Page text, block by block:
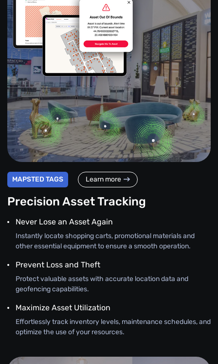
MAPSTED TAGS Learn more
Precision Asset Tracking
Never Lose an Asset Again
Instantly locate shopping carts, promotional materials and
other essential equipment to ensure a smooth operation.
Prevent Loss and Theft
Protect valuable assets with accurate location data and
geofencing capabilities.
Maximize Asset Utilization
Effortlessly track inventory levels, maintenance schedules, and
optimize the use of your resources.